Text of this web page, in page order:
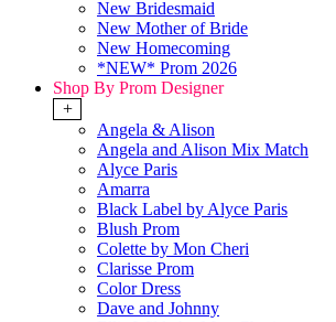
New Bridesmaid
New Mother of Bride
New Homecoming
*NEW* Prom 2026
Shop By Prom Designer
+
Angela & Alison
Angela and Alison Mix Match
Alyce Paris
Amarra
Black Label by Alyce Paris
Blush Prom
Colette by Mon Cheri
Clarisse Prom
Color Dress
Dave and Johnny